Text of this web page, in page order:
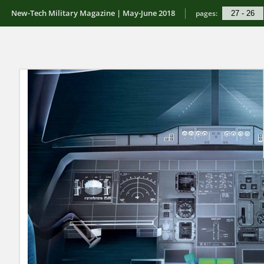
New-Tech Military Magazine | May-June 2018 pages: